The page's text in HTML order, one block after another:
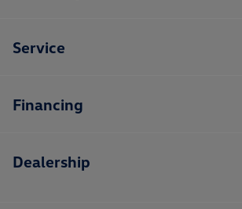
Service
Financing
Dealership